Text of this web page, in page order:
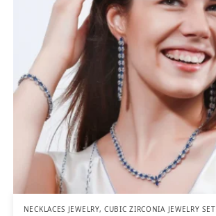
NECKLACES JEWELRY,CUBIC ZIRCONIA JEWELRY SET